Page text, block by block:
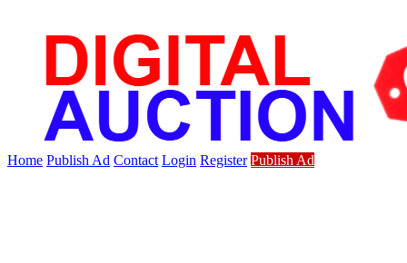
Home Publish Ad Contact Login Register Publish Ad